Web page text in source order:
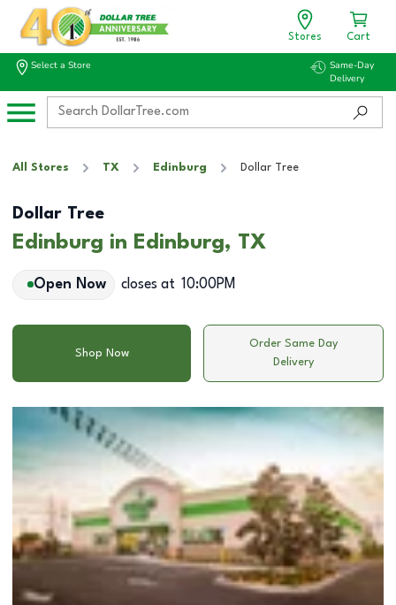
Stores Cart
Select a Store
Same-Day
Delivery
All Stores TX Edinburg Dollar Tree
Dollar Tree
Edinburg in Edinburg, TX
Open Now closes at 10:00PM
Shop Now
Order Same Day
Delivery